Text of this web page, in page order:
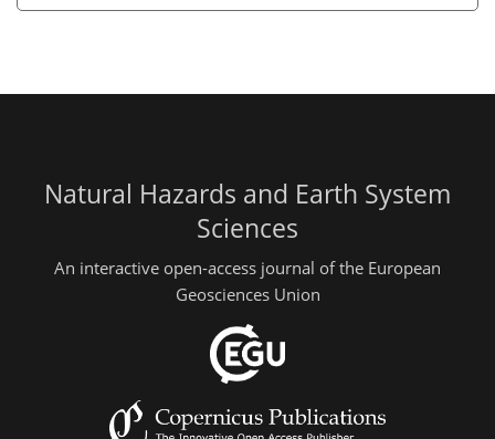
Natural Hazards and Earth System
Sciences
An interactive open-access journal of the European
Geosciences Union